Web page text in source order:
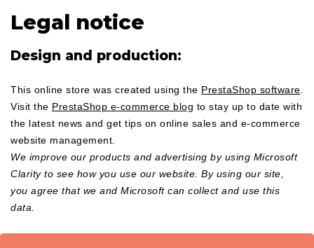
Legal notice
Design and production:
This online store was created using the PrestaShop software
Visit the PrestaShop e-commerce blog to stay up to date with
the latest news and get tips on online sales and e-commerce
website management.
We improve our products and advertising by using Microsoft
Clarity to see how you use our website. By using our site,
you agree that we and Microsoft can collect and use this
data.